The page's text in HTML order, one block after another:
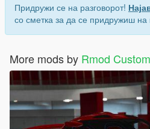
Придружи се на разговорот!
со сметка за да се придружиш на
More mods by Rmod